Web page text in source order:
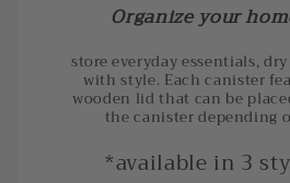
Organize your
store everyday essentials,
with style. Each canister
wooden lid that can be
the canister depending
*available in 3